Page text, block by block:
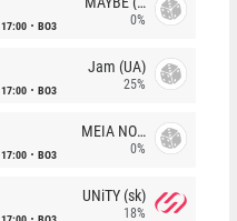
17:00 BO3 0%
17:00 BO3
Jam (UA)
25%
17:00 BO3
MEIA NOITE
0%
UNiTY (sk)
18%